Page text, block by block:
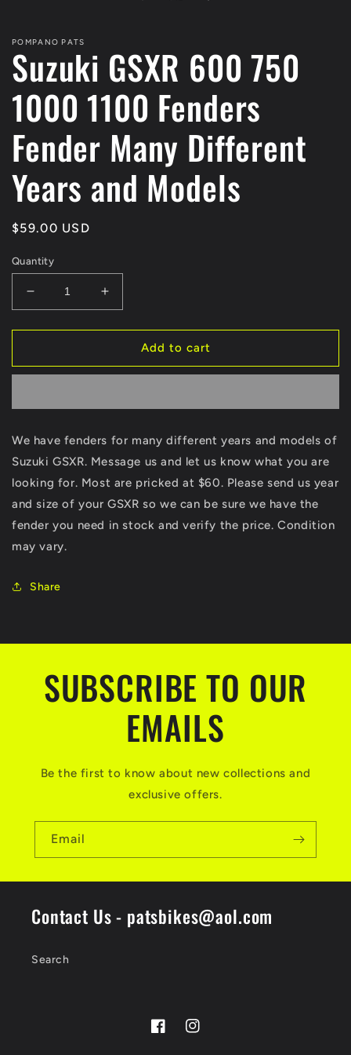
POMPANO PATS
Suzuki GSXR 600 750
1000 1100 Fenders
Fender Many Different
Years and Models
Regular
$59.00 USD
Quantity
Decrease
quantity
for
GSXR
1000
Fenders
Fender
Many
Different
Years
and
Models
Increase
quantity
for
Suzuki
GSXR
1000
Fenders
Fender
Many
Different
Years
and
Add to cart
We have fenders for many different years and models of
Suzuki GSXR. Message us and let us know what you are
looking for. Most are pricked at $60. Please send us year
and size of your GSXR so we can be sure we have the
fender you need in stock and verify the price. Condition
may vary.
Share
SUBSCRIBE TO OUR
EMAILS
Be the first to know about new collections and
exclusive offers.
Email
Contact Us - patsbikes@aol.com
Search
FacebookInstagram